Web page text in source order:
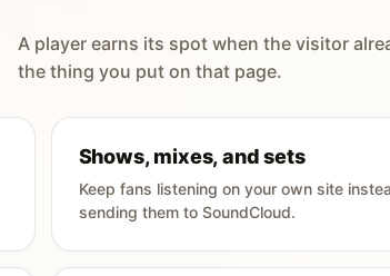
A player earns its spot when the visitor
the thing you put on that page.
Shows, mixes, and sets
Keep fans listening on your own site
sending them to SoundCloud.